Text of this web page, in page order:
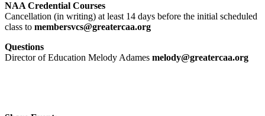
NAA Credential Courses
Cancellation (in writing) at least 14 days before the initial scheduled
class to membersvcs@greatercaa.org
Questions
Director of Education Melody Adames melody@greatercaa.org